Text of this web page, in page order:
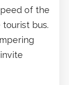
of the
bus.